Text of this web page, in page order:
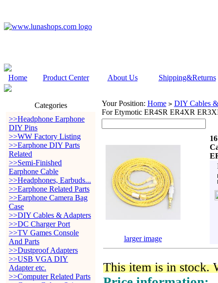
Home Product Center About Us Shipping&Returns
Categories
>>Headphone Earphone
DIY Pins
>>WW Factory Listing
>>Earphone DIY Parts
Related
>>Semi-Finished
Earphone Cable
>>Headphones, Earbuds...
>>Earphone Related Parts
>>Earphone Camera Bag
Case
>>DIY Cables & Adapters
>>DC Charger Port
>>TV Games Console
And Parts
>>Dustproof Adapters
>>USB VGA DIY
Adapter etc.
>>Computer Related Parts
Your Position: Home > DIY Cables
For Etymotic ER4SR ER4XR
larger image
This item is in stock.